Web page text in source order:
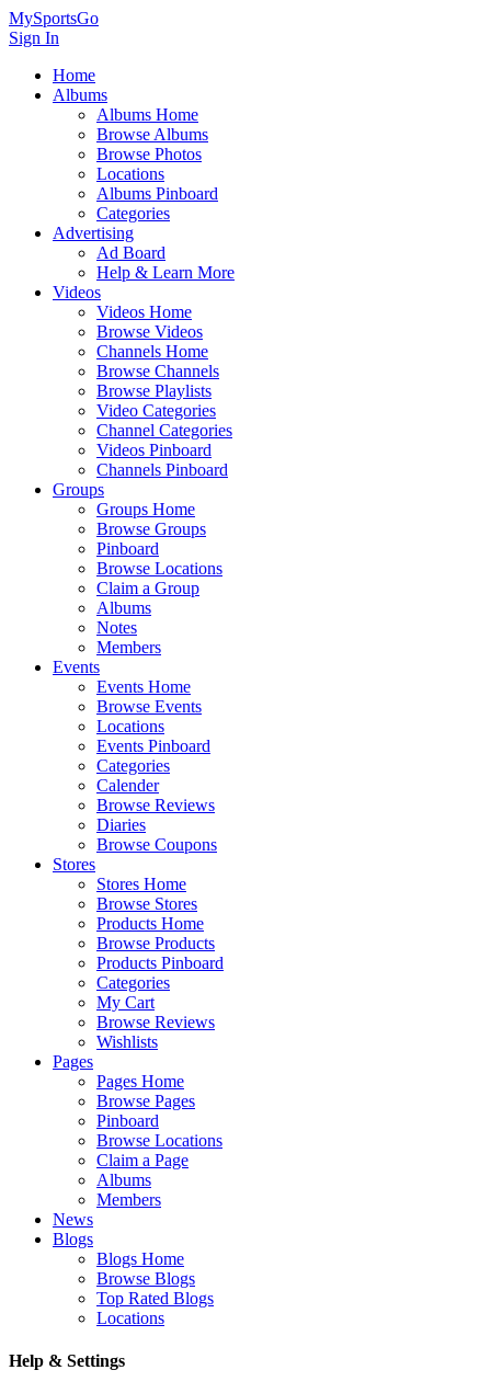
MySportsGo
Sign In
Home
Albums
Albums Home
Browse Albums
Browse Photos
Locations
Albums Pinboard
Categories
Advertising
Ad Board
Help & Learn More
Videos
Videos Home
Browse Videos
Channels Home
Browse Channels
Browse Playlists
Video Categories
Channel Categories
Videos Pinboard
Channels Pinboard
Groups
Groups Home
Browse Groups
Pinboard
Browse Locations
Claim a Group
Albums
Notes
Members
Events
Events Home
Browse Events
Locations
Events Pinboard
Categories
Calender
Browse Reviews
Diaries
Browse Coupons
Stores
Stores Home
Browse Stores
Products Home
Browse Products
Products Pinboard
Categories
My Cart
Browse Reviews
Wishlists
Pages
Pages Home
Browse Pages
Pinboard
Browse Locations
Claim a Page
Albums
Members
News
Blogs
Blogs Home
Browse Blogs
Top Rated Blogs
Locations
Help & Settings